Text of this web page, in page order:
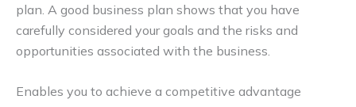
plan. A good business plan shows that you have
carefully considered your goals and the risks and
opportunities associated with the business.
Enables you to achieve a competitive advantage